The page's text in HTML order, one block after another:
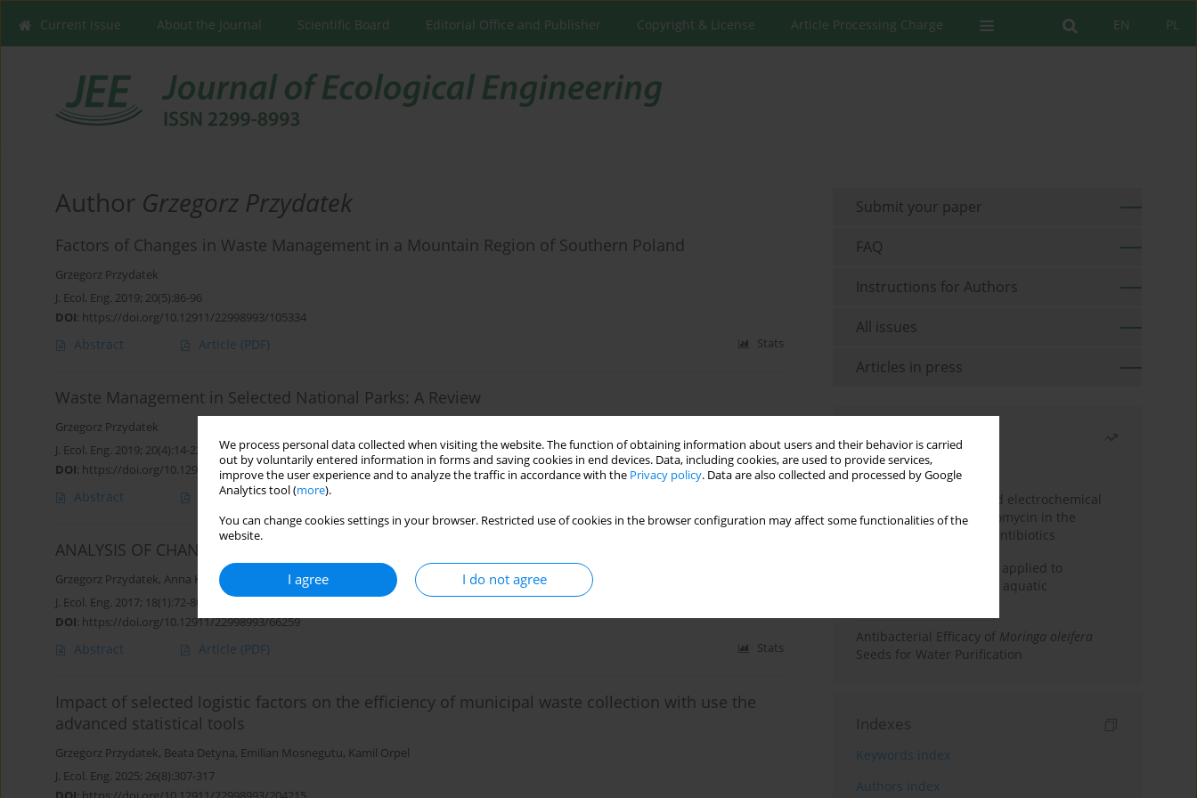
We process personal data collected when visiting the website. The function of obtaining information about users and their behavior is carried
out by voluntarily entered information in forms and saving cookies in end devices. Data, including cookies, are used to provide services,
improve the user experience and to analyze the traffic in accordance with the Privacy policy. Data are also collected and processed by Google
Analytics tool (more).
You can change cookies settings in your browser. Restricted use of cookies in the browser configuration may affect some functionalities of the
website.
I agree I do not agree
PL
EN
Current issue About the Journal Scientific Board Editorial Office and Publisher Copyright & License Article Processing Charge
Author Grzegorz Przydatek
Factors of Changes in Waste Management in a Mountain Region of Southern Poland
Grzegorz Przydatek
J. Ecol. Eng. 2019; 20(5):86-96
DOI: https://doi.org/10.12911/22998993/105334
Abstract Article (PDF) Stats
Waste Management in Selected National Parks: A Review
Grzegorz Przydatek
J. Ecol. Eng. 2019; 20(4):14-22
DOI: https://doi.org/10.12911/22998993/102609
Abstract Article(PDF)
ANALYSIS OF CHANGES IN MUNICIPAL WASTE MANAGEMENT AT THE COUNTY LEVEL
Grzegorz Przydatek, Anna Kochanek Magdalena Basta
J. Ecol. Eng. 2017; 18(1):72-80
DOI: https://doi.org/10.12911/22998993/66259
Abstract Article (PDF) Stats
Impact of selected logistic factors on the efficiency of municipal waste collection with use the
advanced statistical tools
Grzegorz Przydatek, Beata Detyna, Emilian Mosnegutu, Kamil Orpel
J. Ecol. Eng. 2025; 26(8):307-317
Submit your paper
FAQ
Instructions for Authors
All issues
Articles in press
Most read
Month
Year
Factorial design-assisted electrochemical
determination of azithromycin in the
presence of coexisting antibiotics
An integrated approach applied to
anticancer drugs across aquatic
Antibacterial Efficacy of Moringa oleifera
Seeds for Water Purification
Indexes
Keywords index
Authors index